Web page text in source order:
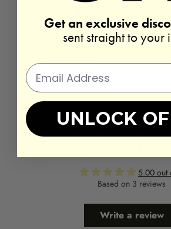
REAL REVIEWS
5.00 out
Based on 3 reviews
Write a review
Get an exclusive
sent straight to your
UNLOCK